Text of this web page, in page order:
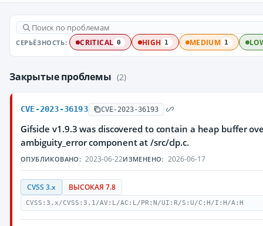
СЕРЬЁЗНОСТЬ: CRITICAL 0 HIGH 1 MEDIUM 1
Закрытые проблемы (2)
CVE-2023-36193 CVE-2023-36193
Gifsicle v1.9.3 was discovered to contain a heap buffer
ambiguity_error component at /src/clp.c.
ОПУБЛИКОВАНО: 2023-06-22ИЗМЕНЕНО: 2026-06-17
CVSS 3.x ВЫСОКАЯ 7.8
CVSS:3.x/CVSS:3.1/AV:L/AC:L/PR:N/UI:R/S:U/C:H/I:H/A:H